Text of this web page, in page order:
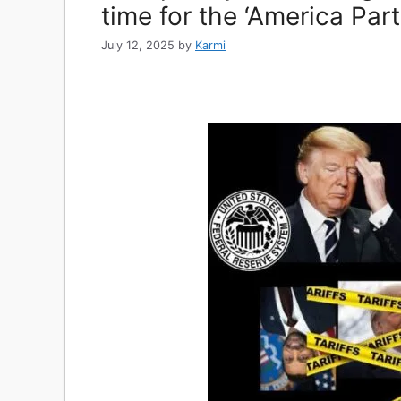
time for the ‘America
July 12, 2025 by Karmi